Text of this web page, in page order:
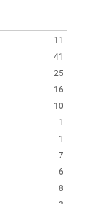
11
41
25
16
10
1
1
7
6
8